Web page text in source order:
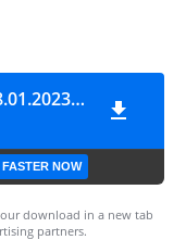
Eletro Is My Life - Mp3 - 28.01.2023 - Senha --) eletroismylife
NOW
download in a new tab
partners.